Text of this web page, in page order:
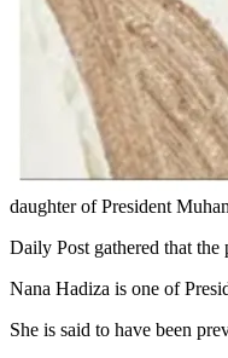
daughter of President
Daily Post gathered that
Nana Hadiza is one of
She is said to have been